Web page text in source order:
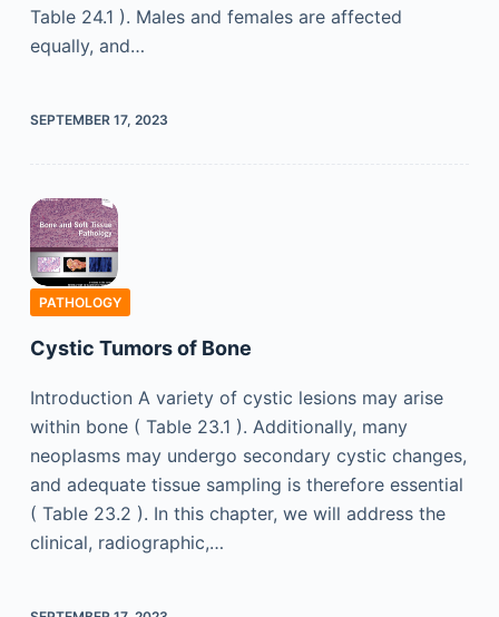
Table 24.1 ). Males and females are affected
equally, and…
SEPTEMBER 17, 2023
PATHOLOGY
Cystic Tumors of Bone
Introduction A variety of cystic lesions may arise
within bone ( Table 23.1 ). Additionally, many
neoplasms may undergo secondary cystic changes,
and adequate tissue sampling is therefore essential
( Table 23.2 ). In this chapter, we will address the
clinical, radiographic,…